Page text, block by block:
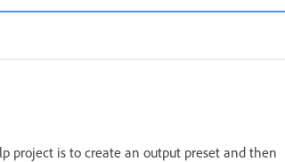
project is to create an output preset and then